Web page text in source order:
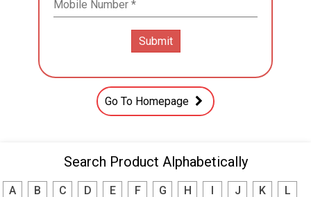
Go To Homepage
Search Product Alphabetically
A B C D E F G H J K
L